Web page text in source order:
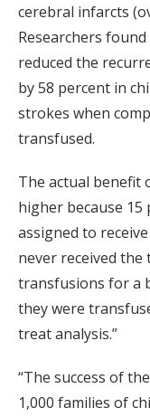
cerebral infarcts
Researchers
reduced the
by 58 percent in
strokes when
transfused.
The actual benefit
higher because
assigned to
never received
transfusions for a
they were
treat analysis.”
“The success of
1,000 families of